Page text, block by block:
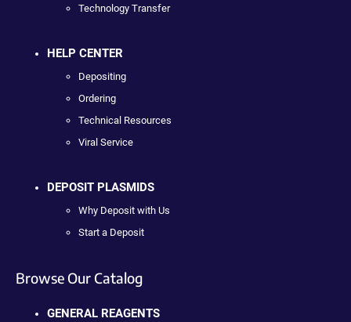
Technology Transfer
HELP CENTER
Depositing
Ordering
Technical Resources
Viral Service
DEPOSIT PLASMIDS
Why Deposit with Us
Start a Deposit
Browse Our Catalog
GENERAL REAGENTS